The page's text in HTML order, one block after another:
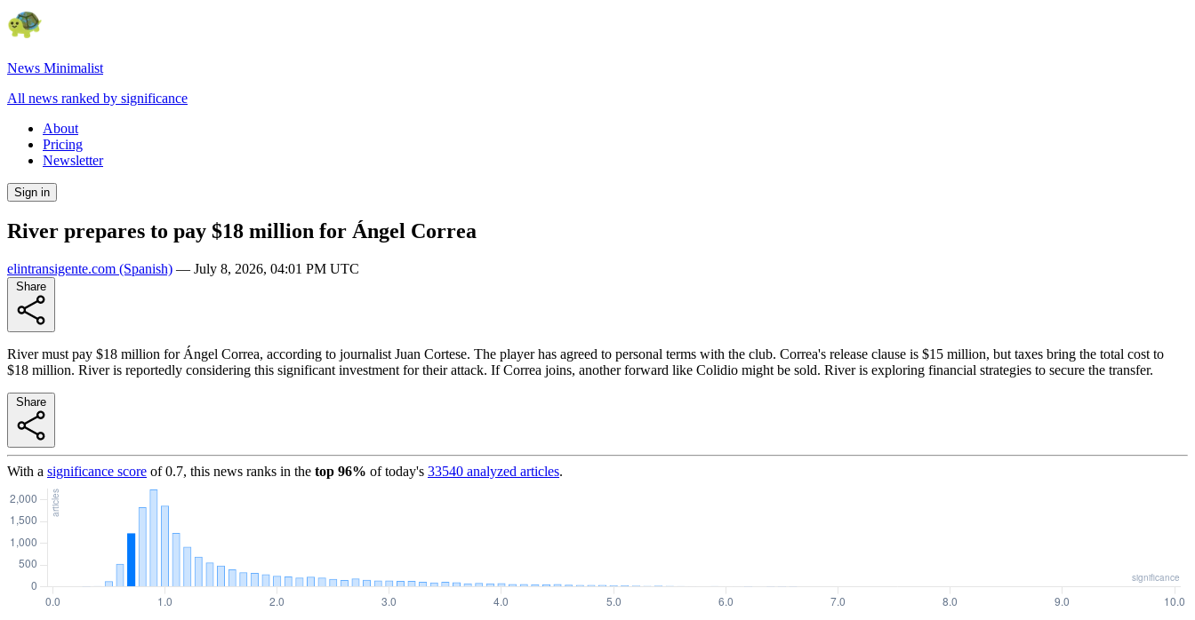
News Minimalist
All news ranked by significance
About
Pricing
Newsletter
Sign in
River prepares to pay $18 million for Ángel Correa
elintransigente.com (Spanish) — July 8, 2026, 04:01 PM UTC
River must pay $18 million for Ángel Correa, according to journalist Juan Cortese. The player has agreed to personal terms with the club. Correa's release clause is $15 million, but taxes bring the total cost to
$18 million. River is reportedly considering this significant investment for their attack. If Correa joins, another forward like Colidio might be sold. River is exploring financial strategies to secure the transfer.
With a significance score of0.7, this news ranks in the top 96% of today's 33540 analyzed articles.